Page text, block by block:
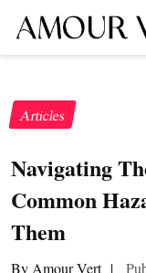
Articles
Navigating
Common
Them
By Amour Vert |